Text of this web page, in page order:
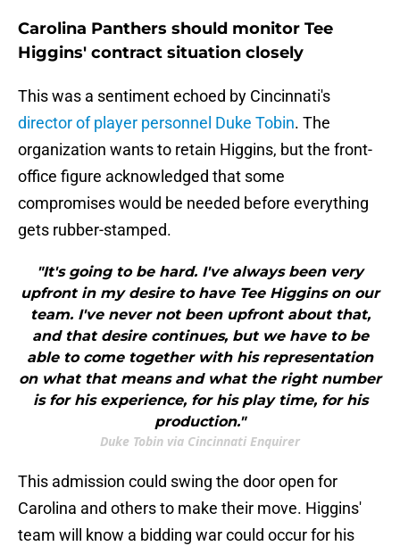
Carolina Panthers should monitor Tee
Higgins' contract situation closely
This was a sentiment echoed by Cincinnati's
director of player personnel Duke Tobin. The
organization wants to retain Higgins, but the front-
office figure acknowledged that some
compromises would be needed before everything
gets rubber-stamped.
"It's going to be hard. I've always been very
upfront in my desire to have Tee Higgins on our
team. I've never not been upfront about that,
and that desire continues, but we have to be
able to come together with his representation
on what that means and what the right number
is for his experience, for his play time, for his
production."
Duke Tobin via Cincinnati Enquirer
This admission could swing the door open for
Carolina and others to make their move. Higgins'
team will know a bidding war could occur for his